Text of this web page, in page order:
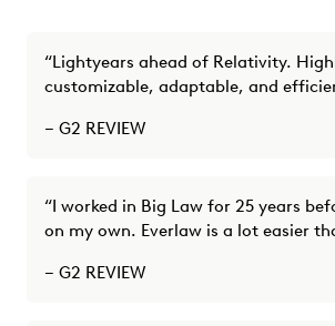
“Lightyears ahead of Relativity.
customizable, adaptable, and
– G2 REVIEW
“I worked in Big Law for 25 years
on my own. Everlaw is a lot easier
– G2 REVIEW